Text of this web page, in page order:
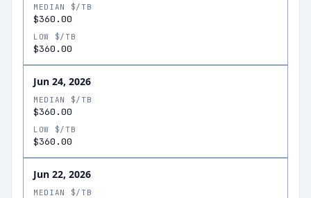
MEDIAN $/TB
$360.00
LOW $/TB
$360.00
Jun 24, 2026
MEDIAN $/TB
$360.00
LOW $/TB
$360.00
Jun 22, 2026
MEDIAN $/TB